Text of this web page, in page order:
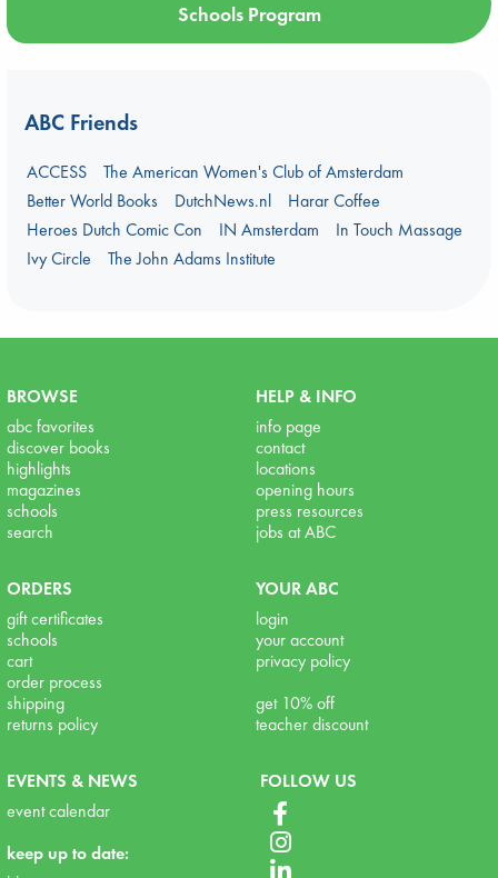
Schools Program
ABC Friends
ACCESS
The American Women's Club of Amsterdam
Better World Books
DutchNews.nl
Harar Coffee
Heroes Dutch Comic Con
IN Amsterdam
In Touch Massage
Ivy Circle
The John Adams Institute
BROWSE
abc favorites
discover books
highlights
magazines
schools
search
HELP & INFO
info page
contact
locations
opening hours
press resources
jobs at ABC
ORDERS
gift certificates
schools
cart
order process
shipping
returns policy
YOUR ABC
login
your account
privacy policy
get 10% off
teacher discount
EVENTS & NEWS
event calendar
keep up to date:
FOLLOW US